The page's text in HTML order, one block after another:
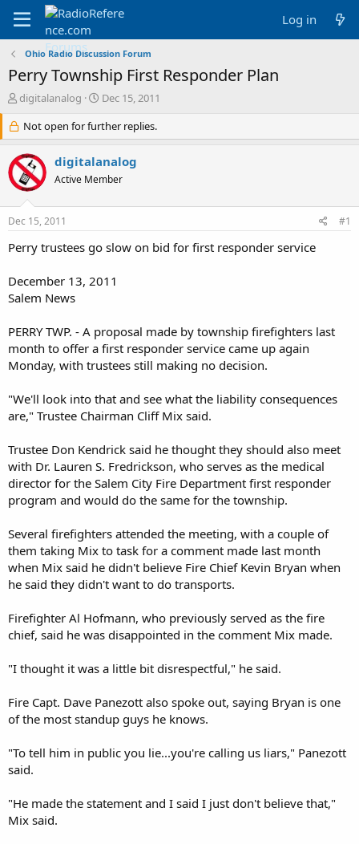
Log in
Ohio Radio Discussion Forum
Perry Township First Responder Plan
T
r
e
a
d
s
r
e
digitalanalog
S
a
r
d
a
Dec 15, 2011
Not open for further replies.
digitalanalog
Active Member
Dec 15, 2011 #1
Perry trustees go slow on bid for first responder service
December 13, 2011
Salem News
PERRY TWP. - A proposal made by township firefighters last
month to offer a first responder service came up again
Monday, with trustees still making no decision.
"We'll look into that and see what the liability consequences
are," Trustee Chairman Cliff Mix said.
Trustee Don Kendrick said he thought they should also meet
with Dr. Lauren S. Fredrickson, who serves as the medical
director for the Salem City Fire Department first responder
program and would do the same for the township.
Several firefighters attended the meeting, with a couple of
them taking Mix to task for a comment made last month
when Mix said he didn't believe Fire Chief Kevin Bryan when
he said they didn't want to do transports.
Firefighter Al Hofmann, who previously served as the fire
chief, said he was disappointed in the comment Mix made.
"I thought it was a little bit disrespectful," he said.
Fire Capt. Dave Panezott also spoke out, saying Bryan is one
of the most standup guys he knows.
"To tell him in public you lie...you're calling us liars," Panezott
said.
"He made the statement and I said I just don't believe that,"
Mix said.